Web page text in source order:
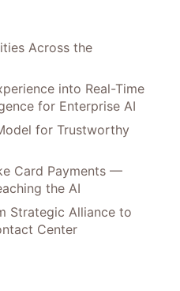
Across the
into Real-Time
for Enterprise AI
for Trustworthy
Card Payments —
the AI
Strategic Alliance to
Center